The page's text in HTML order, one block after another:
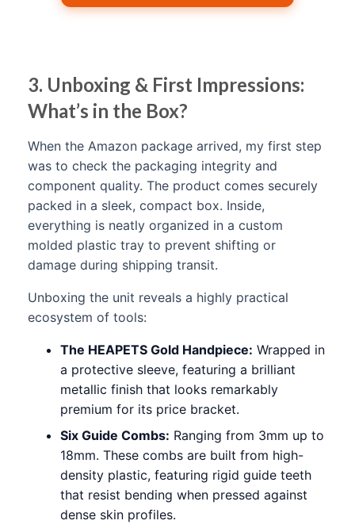
3. Unboxing & First Impressions:
What’s in the Box?
When the Amazon package arrived, my first step
was to check the packaging integrity and
component quality. The product comes securely
packed in a sleek, compact box. Inside,
everything is neatly organized in a custom
molded plastic tray to prevent shifting or
damage during shipping transit.
Unboxing the unit reveals a highly practical
ecosystem of tools:
The HEAPETS Gold Handpiece: Wrapped in
a protective sleeve, featuring a brilliant
metallic finish that looks remarkably
premium for its price bracket.
Six Guide Combs: Ranging from 3mm up to
18mm. These combs are built from high-
density plastic, featuring rigid guide teeth
that resist bending when pressed against
dense skin profiles.